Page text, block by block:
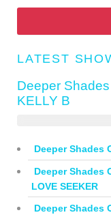
LATEST
Deeper
KELLY B
Deeper Shades
Deeper Shades
LOVE SEEKER
Deeper Shades